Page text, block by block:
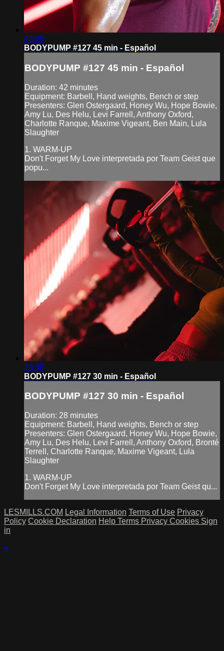
42:05
BODYPUMP #127 45 min - Español
BODYPUMP #127 45 min - Español
Duration: 42 minutes
Equipment: Barbell, Hand weights, Bench or step
Presenters: Glen Ostergaard, Honey Wu, Hope Bowie,
Amy Lu, Des Helu, Levi Farrell, Anthony Oxford,
Charlotte Ranque, Maxime Vigeant, Ben Main, Lula
Slaughter
1. WARM-UP
Don't Forget My Love interpretada por Team Geist que
popu...
28:38
BODYPUMP #127 30 min - Español
BODYPUMP #127 30 min - Español
Duration: 28 minutes
Equipment: Barbell, Hand weights, Bench or step
Presenters: Glen Ostergaard, Honey Wu, Hope Bowie,
Amy Lu, Des Helu, Levi Farrell, Anthony Oxford, Bronté
Terrell, Charlotte Ranque, Maxime Vigeant, Lula
Slaughter
1. WARM-UP
Don't Forget My Love interpretada por Team Geist qu...
LESMILLS.COM Legal Information Terms of Use Privacy
Policy Cookie Declaration Help Terms Privacy Cookies Sign
in
×